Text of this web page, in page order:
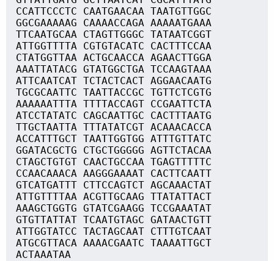
CCATTCCCTC CAATGAACAA TAATGTTGGC
GGCGAAAAAG CAAAACCAGA AAAAATGAAA
TTCAATGCAA CTAGTTGGGC TATAATCGGT
ATTGGTTTTA CGTGTACATC CACTTTCCAA
CTATGGTTAA ACTGCAACCA AGAACTTGGA
AAATTATACG GTATGGCTGA TCCAAGTAAA
ATTCAATCAT TCTACTCACT AGGAACAATG
TGCGCAATTC TAATTACCGC TGTTCTCGTG
AAAAAATTTA TTTTACCAGT CCGAATTCTA
ATCCTATATC CAGCAATTGC CACTTTAATG
TTGCTAATTA TTTATATCGT ACAAACACCA
ACCATTTGCT TAATTGGTGG ATTTGTTATC
GGATACGCTG CTGCTGGGGG AGTTCTACAA
CTAGCTGTGT CAACTGCCAA TGAGTTTTTC
CCAACAAACA AAGGGAAAAT CACTTCAATT
GTCATGATTT CTTCCAGTCT AGCAAACTAT
ATTGTTTTAA ACGTTGCAAG TTATATTACT
AAAGCTGGTG GTATCGAAGG TCCGAAATAT
GTGTTATTAT TCAATGTAGC GATAACTGTT
ATTGGTATCC TACTAGCAAT CTTTGTCAAT
ATGCGTTACA AAAACGAATC TAAAATTGCT
ACTAAATAA